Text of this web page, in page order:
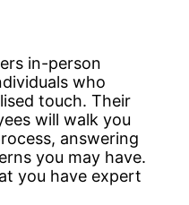
in-person
who
touch. Their
will walk you
answering
you may have.
you have expert